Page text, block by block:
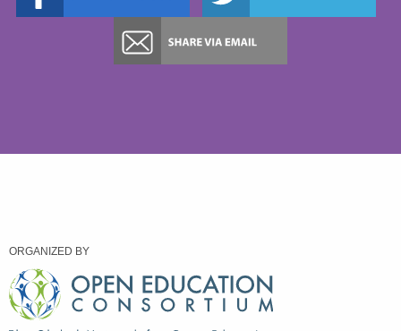
ORGANIZED BY